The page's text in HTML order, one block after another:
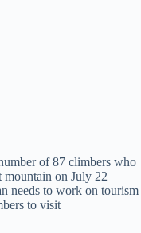
of 87 climbers who
mountain on July 22
needs to work on tourism
to visit